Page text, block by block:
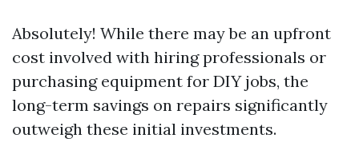
Absolutely! While there may be an upfront
cost involved with hiring professionals or
purchasing equipment for DIY jobs, the
long-term savings on repairs significantly
outweigh these initial investments.